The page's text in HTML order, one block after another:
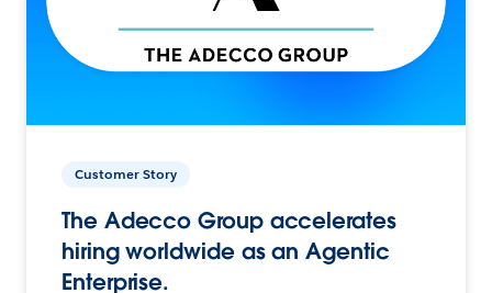
Customer Story
The Adecco Group accelerates
hiring worldwide as an Agentic
Enterprise.